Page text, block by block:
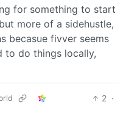
for something to start
more of a sidehustle,
becasue fivver seems
to do things locally,
2 ·